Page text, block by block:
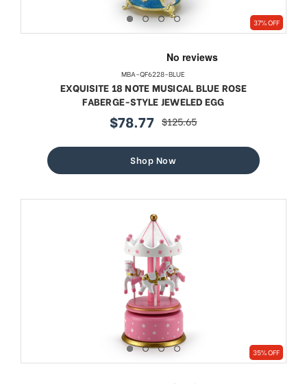
37% OFF
MBA-QF6228-BLUE
EXQUISITE 18 NOTE MUSICAL BLUE ROSE
FABERGE-STYLE JEWELED EGG
sale
$78.77 regular
$125.65
Shop Now
35% OFF